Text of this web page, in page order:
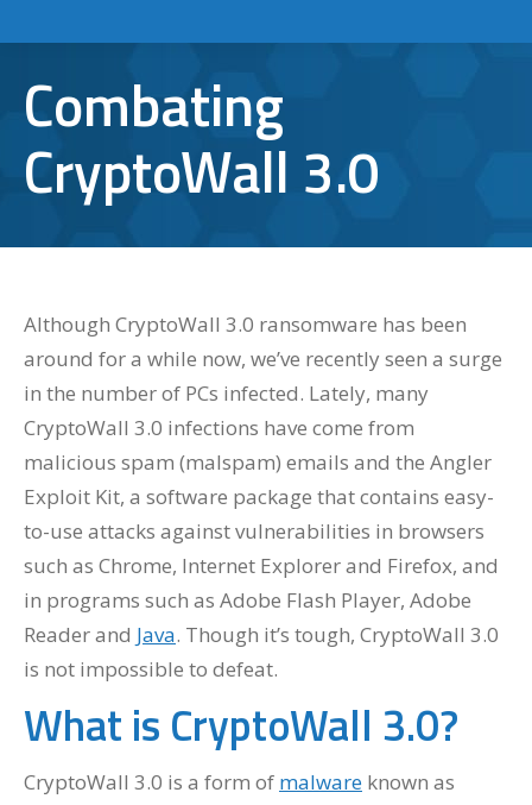
Combating
CryptoWall 3.0
Although CryptoWall 3.0 ransomware has been
around for a while now, we’ve recently seen a surge
in the number of PCs infected. Lately, many
CryptoWall 3.0 infections have come from
malicious spam (malspam) emails and the Angler
Exploit Kit, a software package that contains easy-
to-use attacks against vulnerabilities in browsers
such as Chrome, Internet Explorer and Firefox, and
in programs such as Adobe Flash Player, Adobe
Reader and Java. Though it’s tough, CryptoWall 3.0
is not impossible to defeat.
What is CryptoWall 3.0?
CryptoWall 3.0 is a form of malware known as